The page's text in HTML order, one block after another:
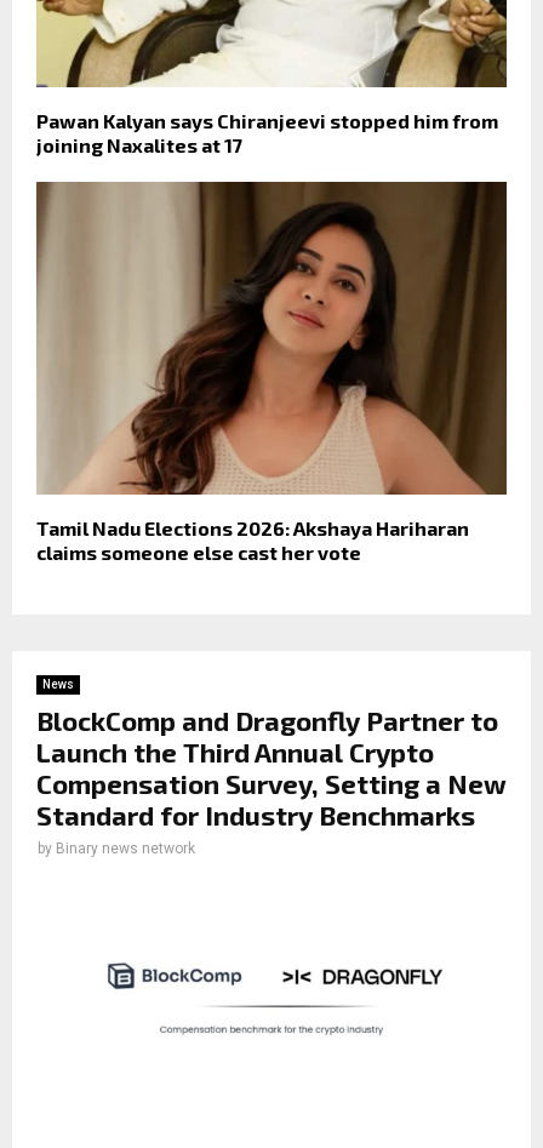
Pawan Kalyan says Chiranjeevi stopped him from
joining Naxalites at 17
Tamil Nadu Elections 2026: Akshaya Hariharan
claims someone else cast her vote
News
BlockComp and Dragonfly Partner to
Launch the Third Annual Crypto
Compensation Survey, Setting a New
Standard for Industry Benchmarks
by Binary news network